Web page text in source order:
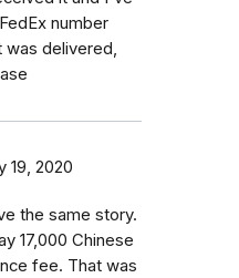
number
was delivered,
19, 2020
the same story.
17,000 Chinese
fee. That was